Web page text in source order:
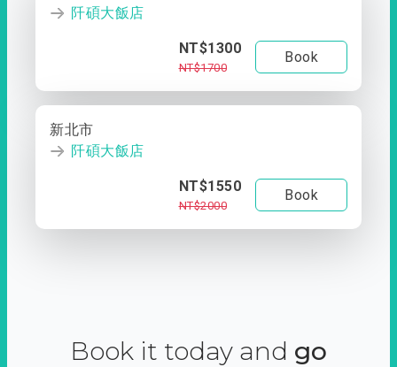
阡碩大飯店
NT$1300
NT$1700
Book
新北市
阡碩大飯店
NT$1550
NT$2000
Book
Book it today and go